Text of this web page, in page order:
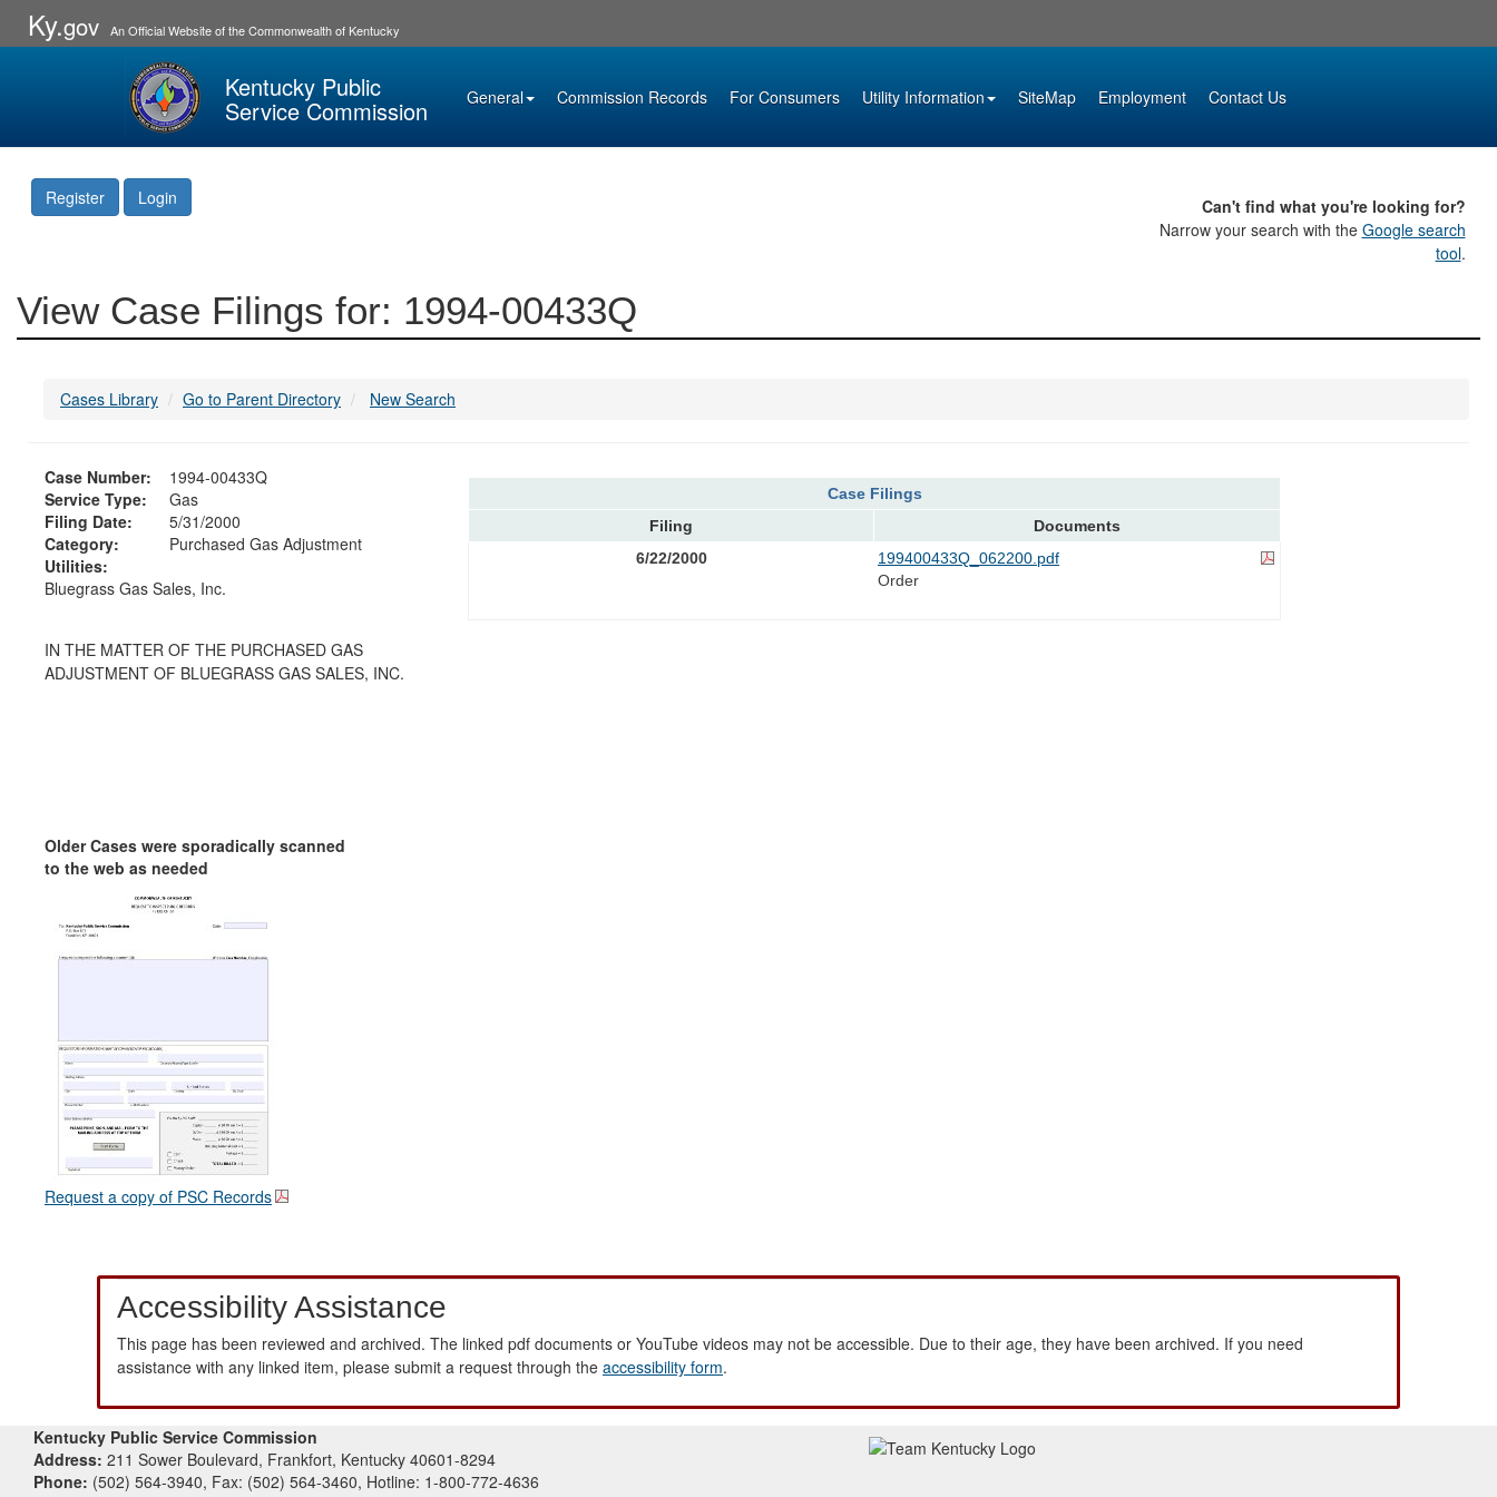
Ky.gov An Official Website of the Commonwealth of Kentucky
Kentucky Public
Service Commission General Commission Records For Consumers Utility Information SiteMap Employment Contact Us
Register Login
Can't find what you're looking for?
Narrow your search with the Google search
tool.
View Case Filings for: 1994-00433Q
Cases Library Go to Parent Directory New Search
Case Number:
1994-00433Q
Service Type:
Gas
Filing Date:
5/31/2000
Category:
Purchased Gas Adjustment
Utilities:
Bluegrass Gas Sales, Inc.
IN THE MATTER OF THE PURCHASED GAS
ADJUSTMENT OF BLUEGRASS GAS SALES, INC.
Older Cases were sporadically scanned
to the web as needed
Request a copy of PSC Records
Case Filings
Filing
Documents
6/22/2000
199400433Q_062200.pdf
Order
Accessibility Assistance
This page has been reviewed and archived. The linked pdf documents or YouTube videos may not be accessible. Due to their age, they have been archived. If you need
assistance with any linked item, please submit a request through the accessibility form.
Kentucky Public Service Commission
Address: 211 Sower Boulevard, Frankfort, Kentucky 40601-8294
Phone: (502) 564-3940, Fax: (502) 564-3460, Hotline: 1-800-772-4636